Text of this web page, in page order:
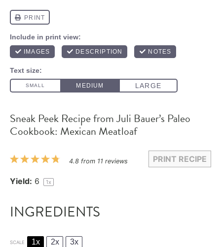
Sneak Peek Recipe from Juli Bauer’s Paleo
Cookbook: Mexican Meatloaf
PRINT RECIPE
5
4
3
2
1
4.8from 11 reviews
Yield: 6 1x
INGREDIENTS
SCALE 1x 2x 3x